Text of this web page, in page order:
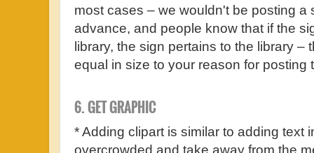
most cases – we wouldn't be posting a
advance, and people know that if the
library, the sign pertains to the library –
equal in size to your reason for posting
6. GET GRAPHIC
* Adding clipart is similar to adding text
overcrowded and take away from the